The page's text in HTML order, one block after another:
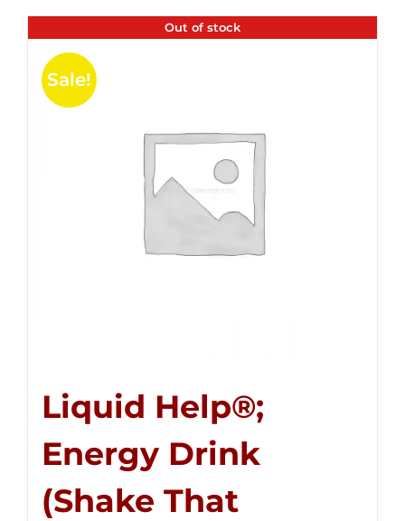
Out of stock
Sale!
Liquid Help®;
Energy Drink
(Shake That